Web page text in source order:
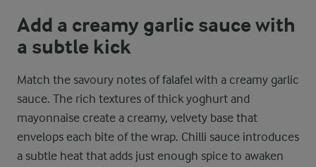
Add a creamy garlic sauce with
a subtle kick
Match the savoury notes of falafel with a creamy garlic
sauce. The rich textures of thick yoghurt and
mayonnaise create a creamy, velvety base that
envelops each bite of the wrap. Chilli sauce introduces
a subtle heat that adds just enough spice to awaken